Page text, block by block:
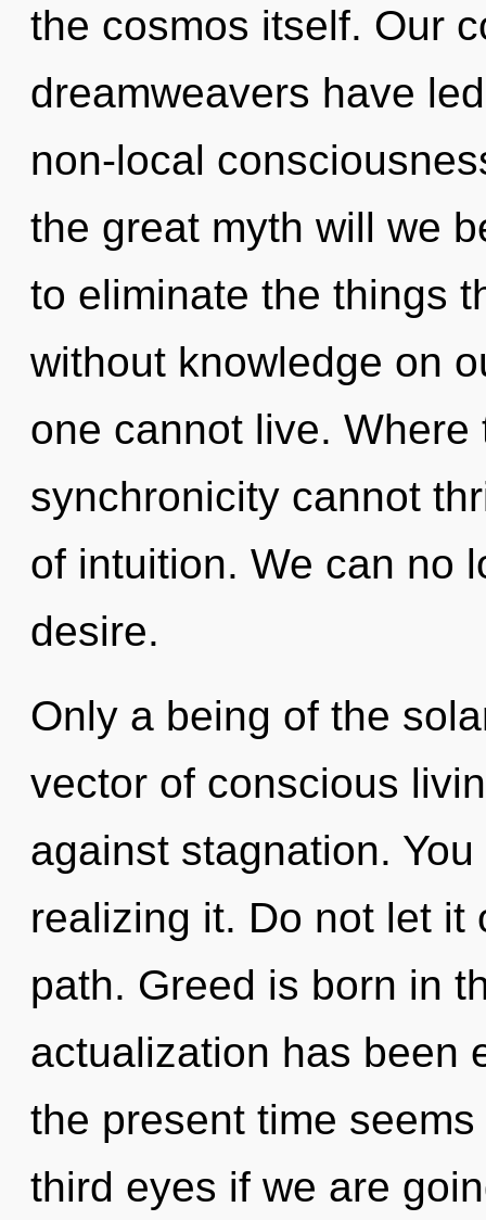
the cosmos itself. Our
dreamweavers have
non-local
the great myth will we
to eliminate the things
without knowledge on
one cannot live.
synchronicity cannot
of intuition. We can no
desire.
Only a being of the
vector of conscious
against stagnation.
realizing it. Do not let it
path. Greed is born in
actualization has been
the present time
third eyes if we are